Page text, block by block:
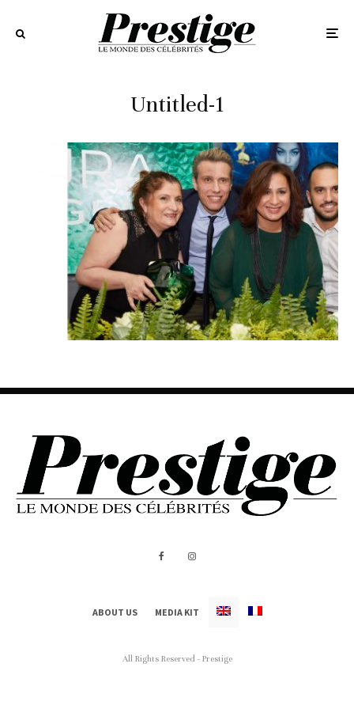
Untitled-1
ABOUT US MEDIA KIT
All Rights Reserved - Prestige